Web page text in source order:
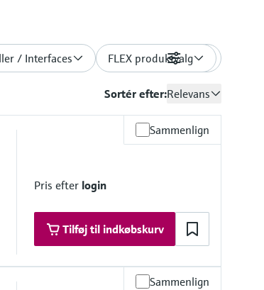
Protokoller / Interfaces FLEX produktvalgFiltre
Sortér efter:Relevans
Sammenlign
Pris efter login
Tilføj til indkøbskurv
Sammenlign